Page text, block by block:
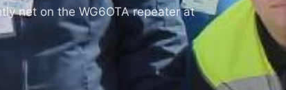
net on the WG6OTA repeater at